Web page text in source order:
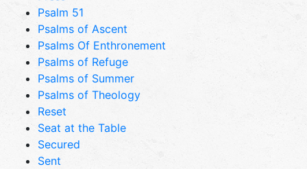
Psalm 51
Psalms of Ascent
Psalms Of Enthronement
Psalms of Refuge
Psalms of Summer
Psalms of Theology
Reset
Seat at the Table
Secured
Sent